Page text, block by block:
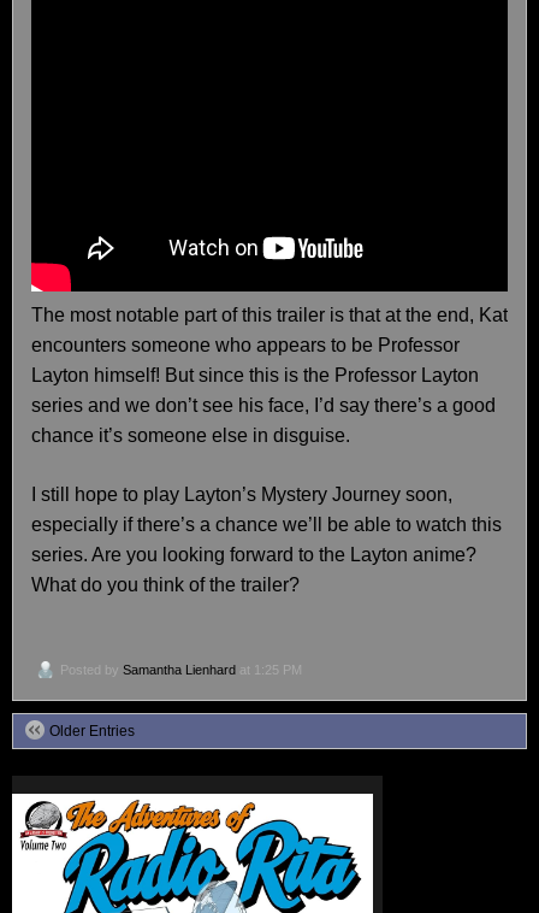
The most notable part of this trailer is that at the end, Kat
encounters someone who appears to be Professor
Layton himself! But since this is the Professor Layton
series and we don’t see his face, I’d say there’s a good
chance it’s someone else in disguise.
I still hope to play Layton’s Mystery Journey soon,
especially if there’s a chance we’ll be able to watch this
series. Are you looking forward to the Layton anime?
What do you think of the trailer?
Posted by Samantha Lienhard at 1:25 PM
Older Entries